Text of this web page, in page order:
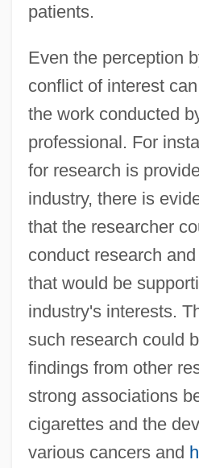
patients.
Even the perception
conflict of interest
the work conducted
professional. For
for research is
industry, there is
that the researcher
conduct research
that would be
industry's interests.
such research could
findings from other
strong associations
cigarettes and the
various cancers and